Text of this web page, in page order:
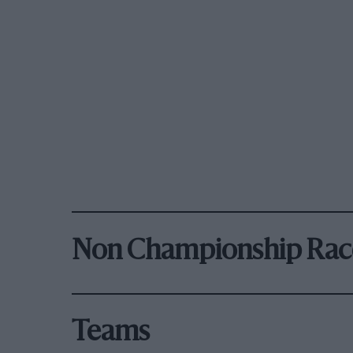
Non Championship
Teams